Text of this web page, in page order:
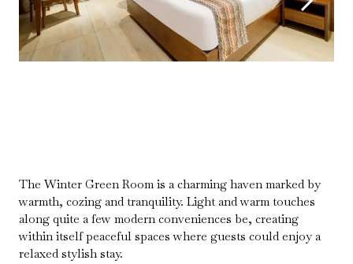
The Winter Green Room is a charming haven marked by
warmth, cozing and tranquility. Light and warm touches
along quite a few modern conveniences be, creating
within itself peaceful spaces where guests could enjoy a
relaxed stylish stay.